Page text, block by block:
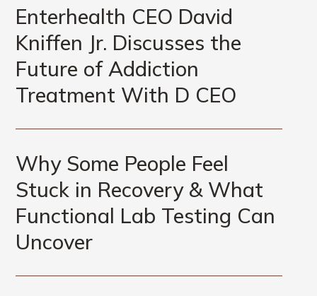
Enterhealth CEO David
Kniffen Jr. Discusses the
Future of Addiction
Treatment With D CEO
Why Some People Feel
Stuck in Recovery & What
Functional Lab Testing Can
Uncover